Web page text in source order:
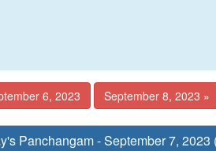
6, 2023 September 8, 2023 »
Panchangam - September 7, 2023